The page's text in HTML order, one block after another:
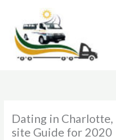
content
Dating in Charlotte,
site Guide for 2020